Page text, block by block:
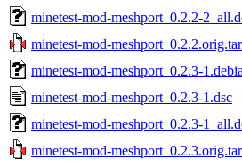
minetest-mod-meshport_0.2.2-
minetest-mod-
minetest-mod-meshport_0.2.3-
minetest-mod-meshport_0.2.3-1.dsc
minetest-mod-meshport_0.2.3-
minetest-mod-